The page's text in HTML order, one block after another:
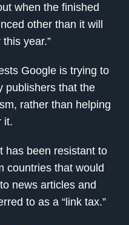
when the finished
other than it will
year.”
Google is trying to
publishers that the
rather than helping
it.
has been resistant to
countries that would
news articles and
to as a “link tax.”